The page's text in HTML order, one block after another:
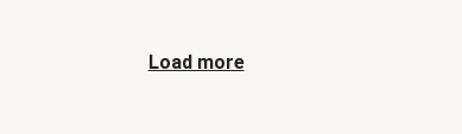
Load more